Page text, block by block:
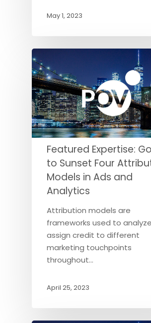
May 1, 2023
Featured Expertise:
to Sunset Four
Models in Ads and
Analytics
Attribution models are
frameworks used to
assign credit to different
marketing touchpoints
throughout…
April 25, 2023